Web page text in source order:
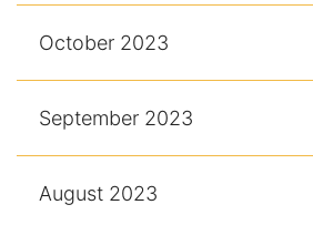
October 2023
September 2023
August 2023